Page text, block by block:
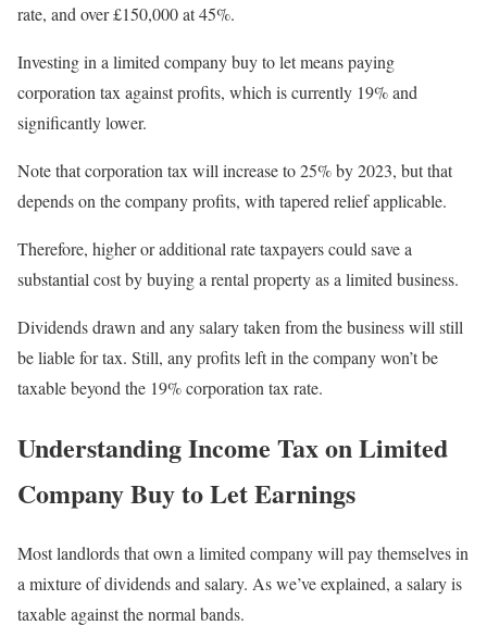
rate, and over £150,000 at 45%.
Investing in a limited company buy to let means paying
corporation tax against profits, which is currently 19% and
significantly lower.
Note that corporation tax will increase to 25% by 2023, but that
depends on the company profits, with tapered relief applicable.
Therefore, higher or additional rate taxpayers could save a
substantial cost by buying a rental property as a limited business.
Dividends drawn and any salary taken from the business will still
be liable for tax. Still, any profits left in the company won’t be
taxable beyond the 19% corporation tax rate.
Understanding Income Tax on Limited
Company Buy to Let Earnings
Most landlords that own a limited company will pay themselves in
a mixture of dividends and salary. As we’ve explained, a salary is
taxable against the normal bands.